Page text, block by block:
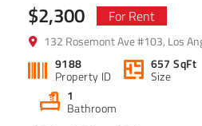
$2,300 For Rent
132 Rosemont Ave #103, Los
9188
Property ID
657 SqFt
Size
1
Bathroom